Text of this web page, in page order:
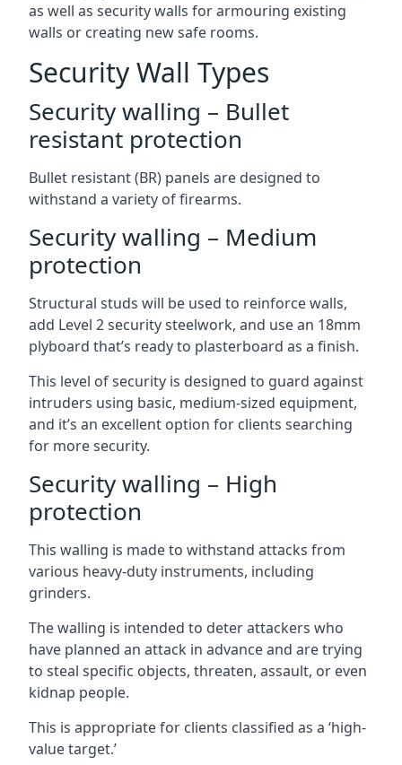
as well as security walls for armouring existing
walls or creating new safe rooms.
Security Wall Types
Security walling – Bullet
resistant protection
Bullet resistant (BR) panels are designed to
withstand a variety of firearms.
Security walling – Medium
protection
Structural studs will be used to reinforce walls,
add Level 2 security steelwork, and use an 18mm
plyboard that’s ready to plasterboard as a finish.
This level of security is designed to guard against
intruders using basic, medium-sized equipment,
and it’s an excellent option for clients searching
for more security.
Security walling – High
protection
This walling is made to withstand attacks from
various heavy-duty instruments, including
grinders.
The walling is intended to deter attackers who
have planned an attack in advance and are trying
to steal specific objects, threaten, assault, or even
kidnap people.
This is appropriate for clients classified as a ‘high-
value target.’